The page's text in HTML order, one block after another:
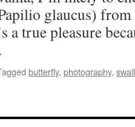
glaucus)
a true pleasure
butterfly, photography,